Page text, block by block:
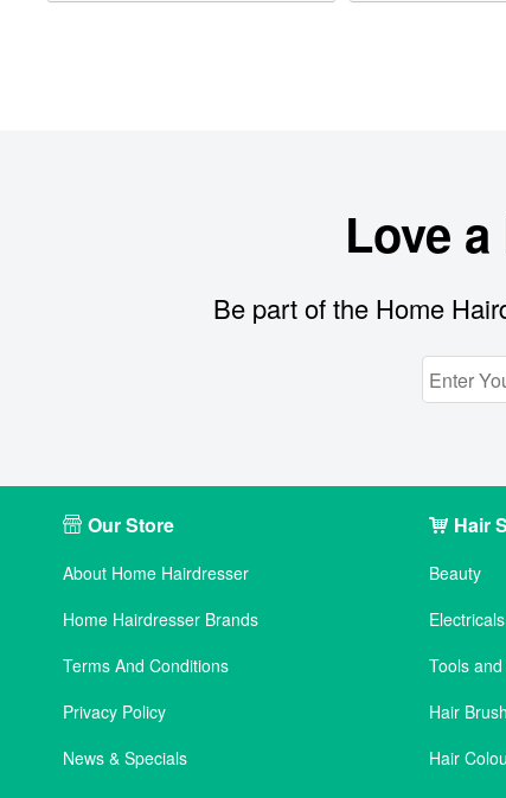
Love
Be part of the Home
Our Store
About Home Hairdresser
Home Hairdresser Brands
Terms And Conditions
Privacy Policy
News & Specials
Hair
Beauty
Electricals
Tools
Hair
Hair